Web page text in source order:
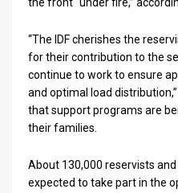
Customer
Support
Twitter
the front “under fire,”
“The IDF cherishes the
for their contribution to the
continue to work to ensure
and optimal load
that support programs are
their families.
About 130,000 reservists
expected to take part in the